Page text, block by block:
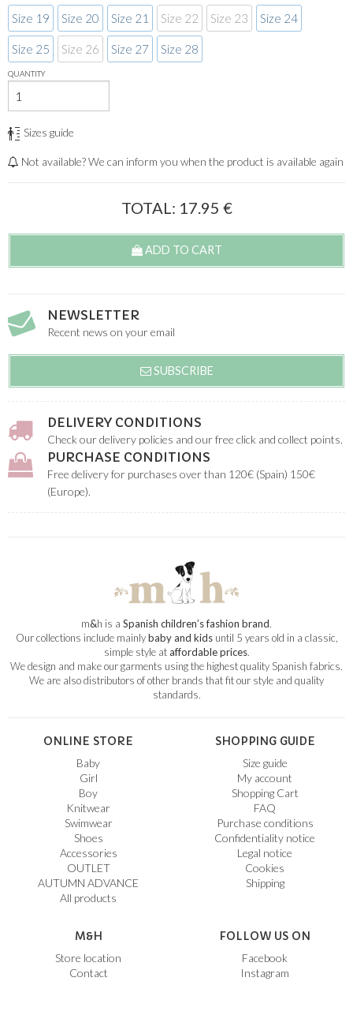
Size 19 Size 20 Size 21 Size 22 Size 23 Size 24
Size 25 Size 26 Size 27 Size 28
QUANTITY
Sizes guide
Not available? We can inform you when the product is available again
TOTAL: 17.95 €
ADD TO CART
NEWSLETTER
Recent news on your email
SUBSCRIBE
DELIVERY CONDITIONS
Check our delivery policies and our free click and collect points.
PURCHASE CONDITIONS
Free delivery for purchases over than 120€ (Spain) 150€
(Europe).
m&h is a Spanish children’s fashion brand.
Our collections include mainlybaby and kidsuntil 5 years old in a classic,
simple style ataffordable prices.
We design and make our garments using the highest quality Spanish fabrics.
We are also distributors of other brands that fit our style and quality
standards.
ONLINE STORE
Baby
Girl
Boy
Knitwear
Swimwear
Shoes
Accessories
OUTLET
AUTUMN ADVANCE
All products
SHOPPING GUIDE
Size guide
My account
Shopping Cart
FAQ
Purchase conditions
Confidentiality notice
Legal notice
Cookies
Shipping
M&H
Store location
Contact
FOLLOW US ON
Facebook
Instagram